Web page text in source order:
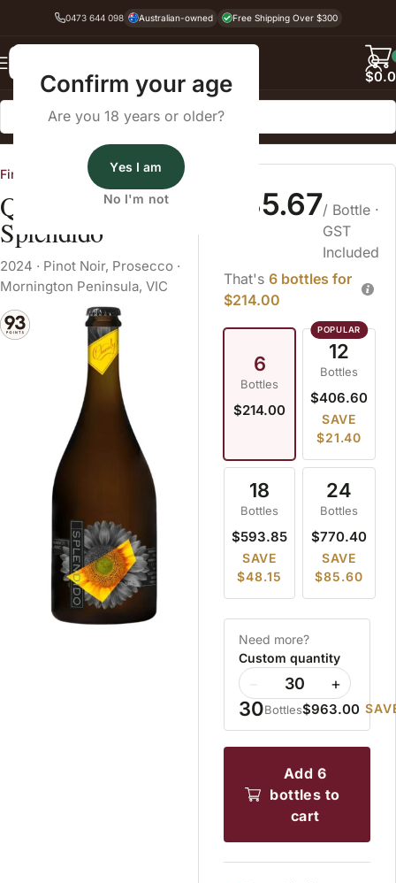
Confirm your age
Are you 18 years or older?
Yes I am
No I'm not
0473 644 098 Australian-owned Free Shipping Over $300
$
Home
Fine Wine Cellars
Quealy Wines
Splendido
2024 · Pinot Noir, Prosecco ·
Mornington Peninsula, VIC
$35.67/ Bottle ·
GST
Included
That's 6 bottles for
$214.00
6
Bottles
$214.00
12
Bottles
$406.60
SAVE
$21.40
18
Bottles
$593.85
SAVE
$48.15
24
Bottles
$770.40
SAVE
$85.60
Need more?
Custom quantity
+
30Bottles$963.00
add 6
bottles to
cart